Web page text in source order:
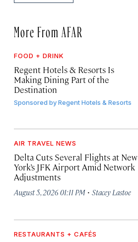
More From AFAR
FOOD + DRINK
Regent Hotels & Resorts Is
Making Dining Part of the
Destination
Sponsored byRegent Hotels & Resorts
AIR TRAVEL NEWS
Delta Cuts Several Flights at New
York’s JFK Airport Amid Network
Adjustments
August 5, 2026 01:11 PM · Stacey Lastoe
RESTAURANTS + CAFÉS